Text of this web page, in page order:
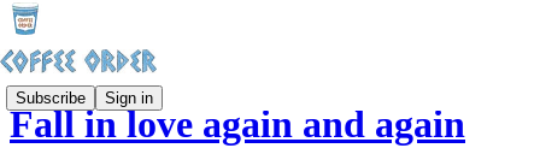
Subscribe Sign in
Fall in love again and again